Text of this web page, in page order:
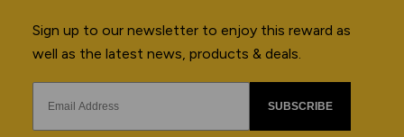
Sign up to our newsletter to enjoy this reward as
well as the latest news, products & deals.
SUBSCRIBE